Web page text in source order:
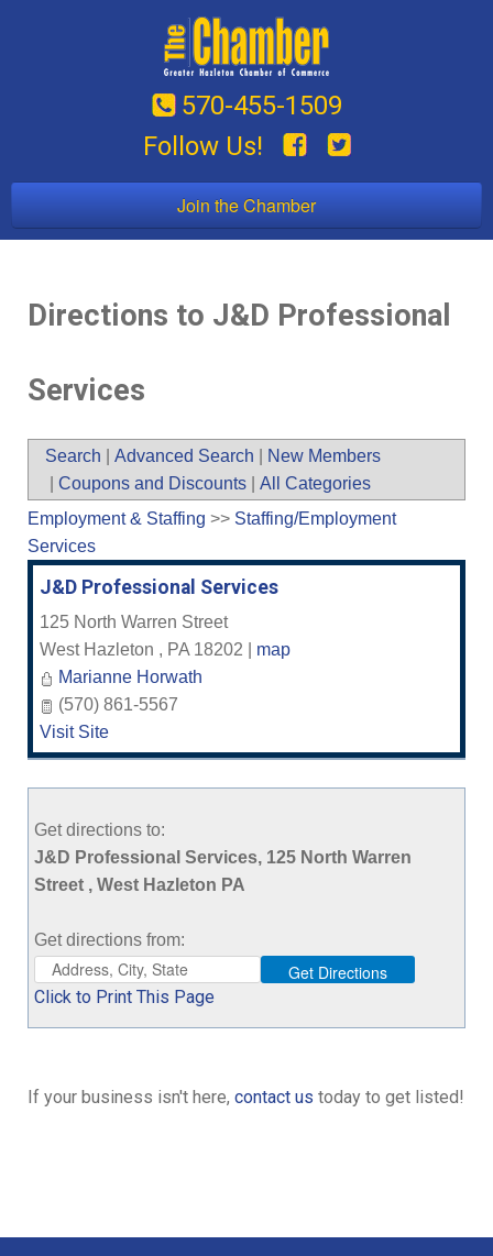
570-455-1509
Follow Us!
Join the Chamber
Directions to J&D Professional
Services
Search Advanced Search
New Members
Coupons and Discounts
All Categories
Employment & Staffing >> Staffing/Employment
Services
J&D Professional Services
125 North Warren Street
West Hazleton , PA 18202
map
Marianne Horwath
(570) 861-5567
Visit Site
Get directions to:
J&D Professional Services, 125 North Warren
Street , West Hazleton PA
Get directions from:
Click to Print This Page
If your business isn't here, contact us today to get listed!